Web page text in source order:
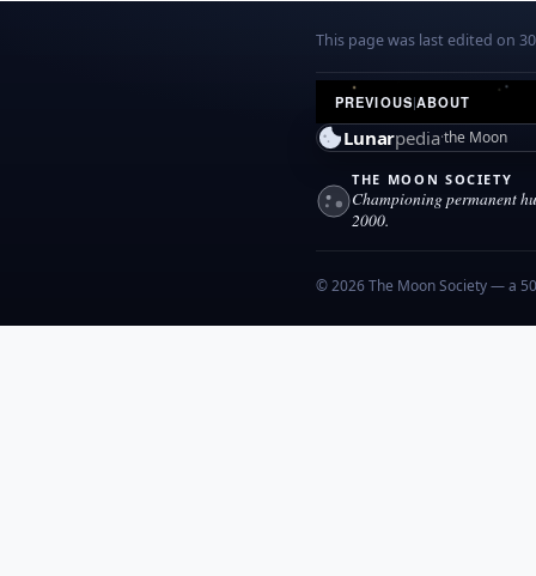
This page was last edited on
PREVIOUS|ABOUT
Lunarpediathe Moon
THE MOON SOCIETY
Championing permanent
2000.
© 2026 The Moon Society — a